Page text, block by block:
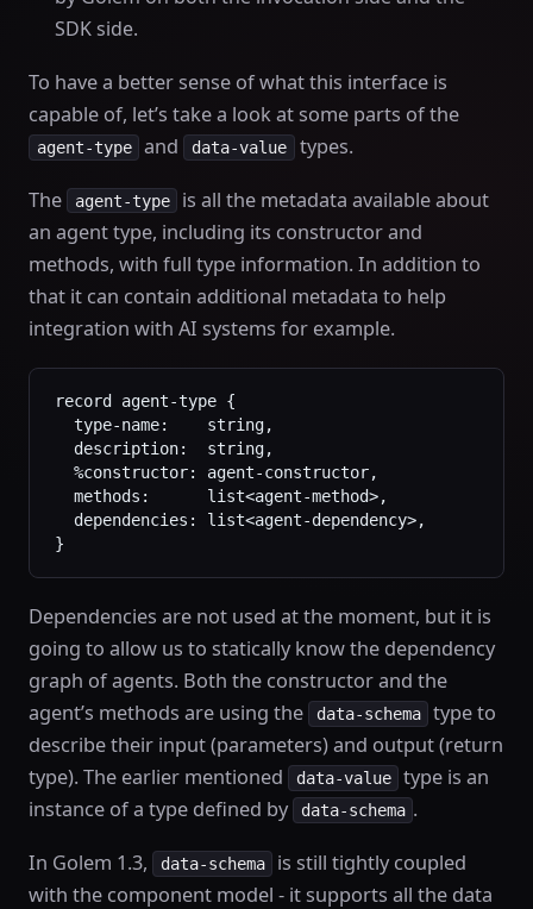
SDK side.
To have a better sense of what this interface is
capable of, let’s take a look at some parts of the
agent-type and data-value types.
The agent-type
is all the metadata available about
an agent type, including its constructor and
methods, with full type information. In addition to
that it can contain additional metadata to help
integration with AI systems for example.
record agent-type {
  type-name:    string,
  description:  string,
  %constructor: agent-constructor,
  methods:      list<agent-method>,
  dependencies: list<agent-dependency>,
}
Dependencies are not used at the moment, but it is
going to allow us to statically know the dependency
graph of agents. Both the constructor and the
agent’s methods are using the
data-schema
type to
describe their input (parameters) and output (return
type). The earlier mentioned
data-value
type is an
instance of a type defined by
data-schema .
In Golem 1.3, data-schema
is still tightly coupled
with the component model - it supports all the data